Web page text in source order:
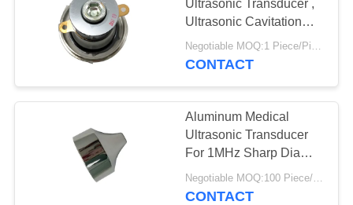
REQUEST
SITEMAP
PRIVACY
Ultrasonic Transducer ,
Ultrasonic Cavitation
Transducer
Negotiable MOQ:1 Piece/Pieces
CONTACT
Aluminum Medical
Ultrasonic Transducer
For 1MHz Sharp Dia
40mm Beauty Head
CONTACT